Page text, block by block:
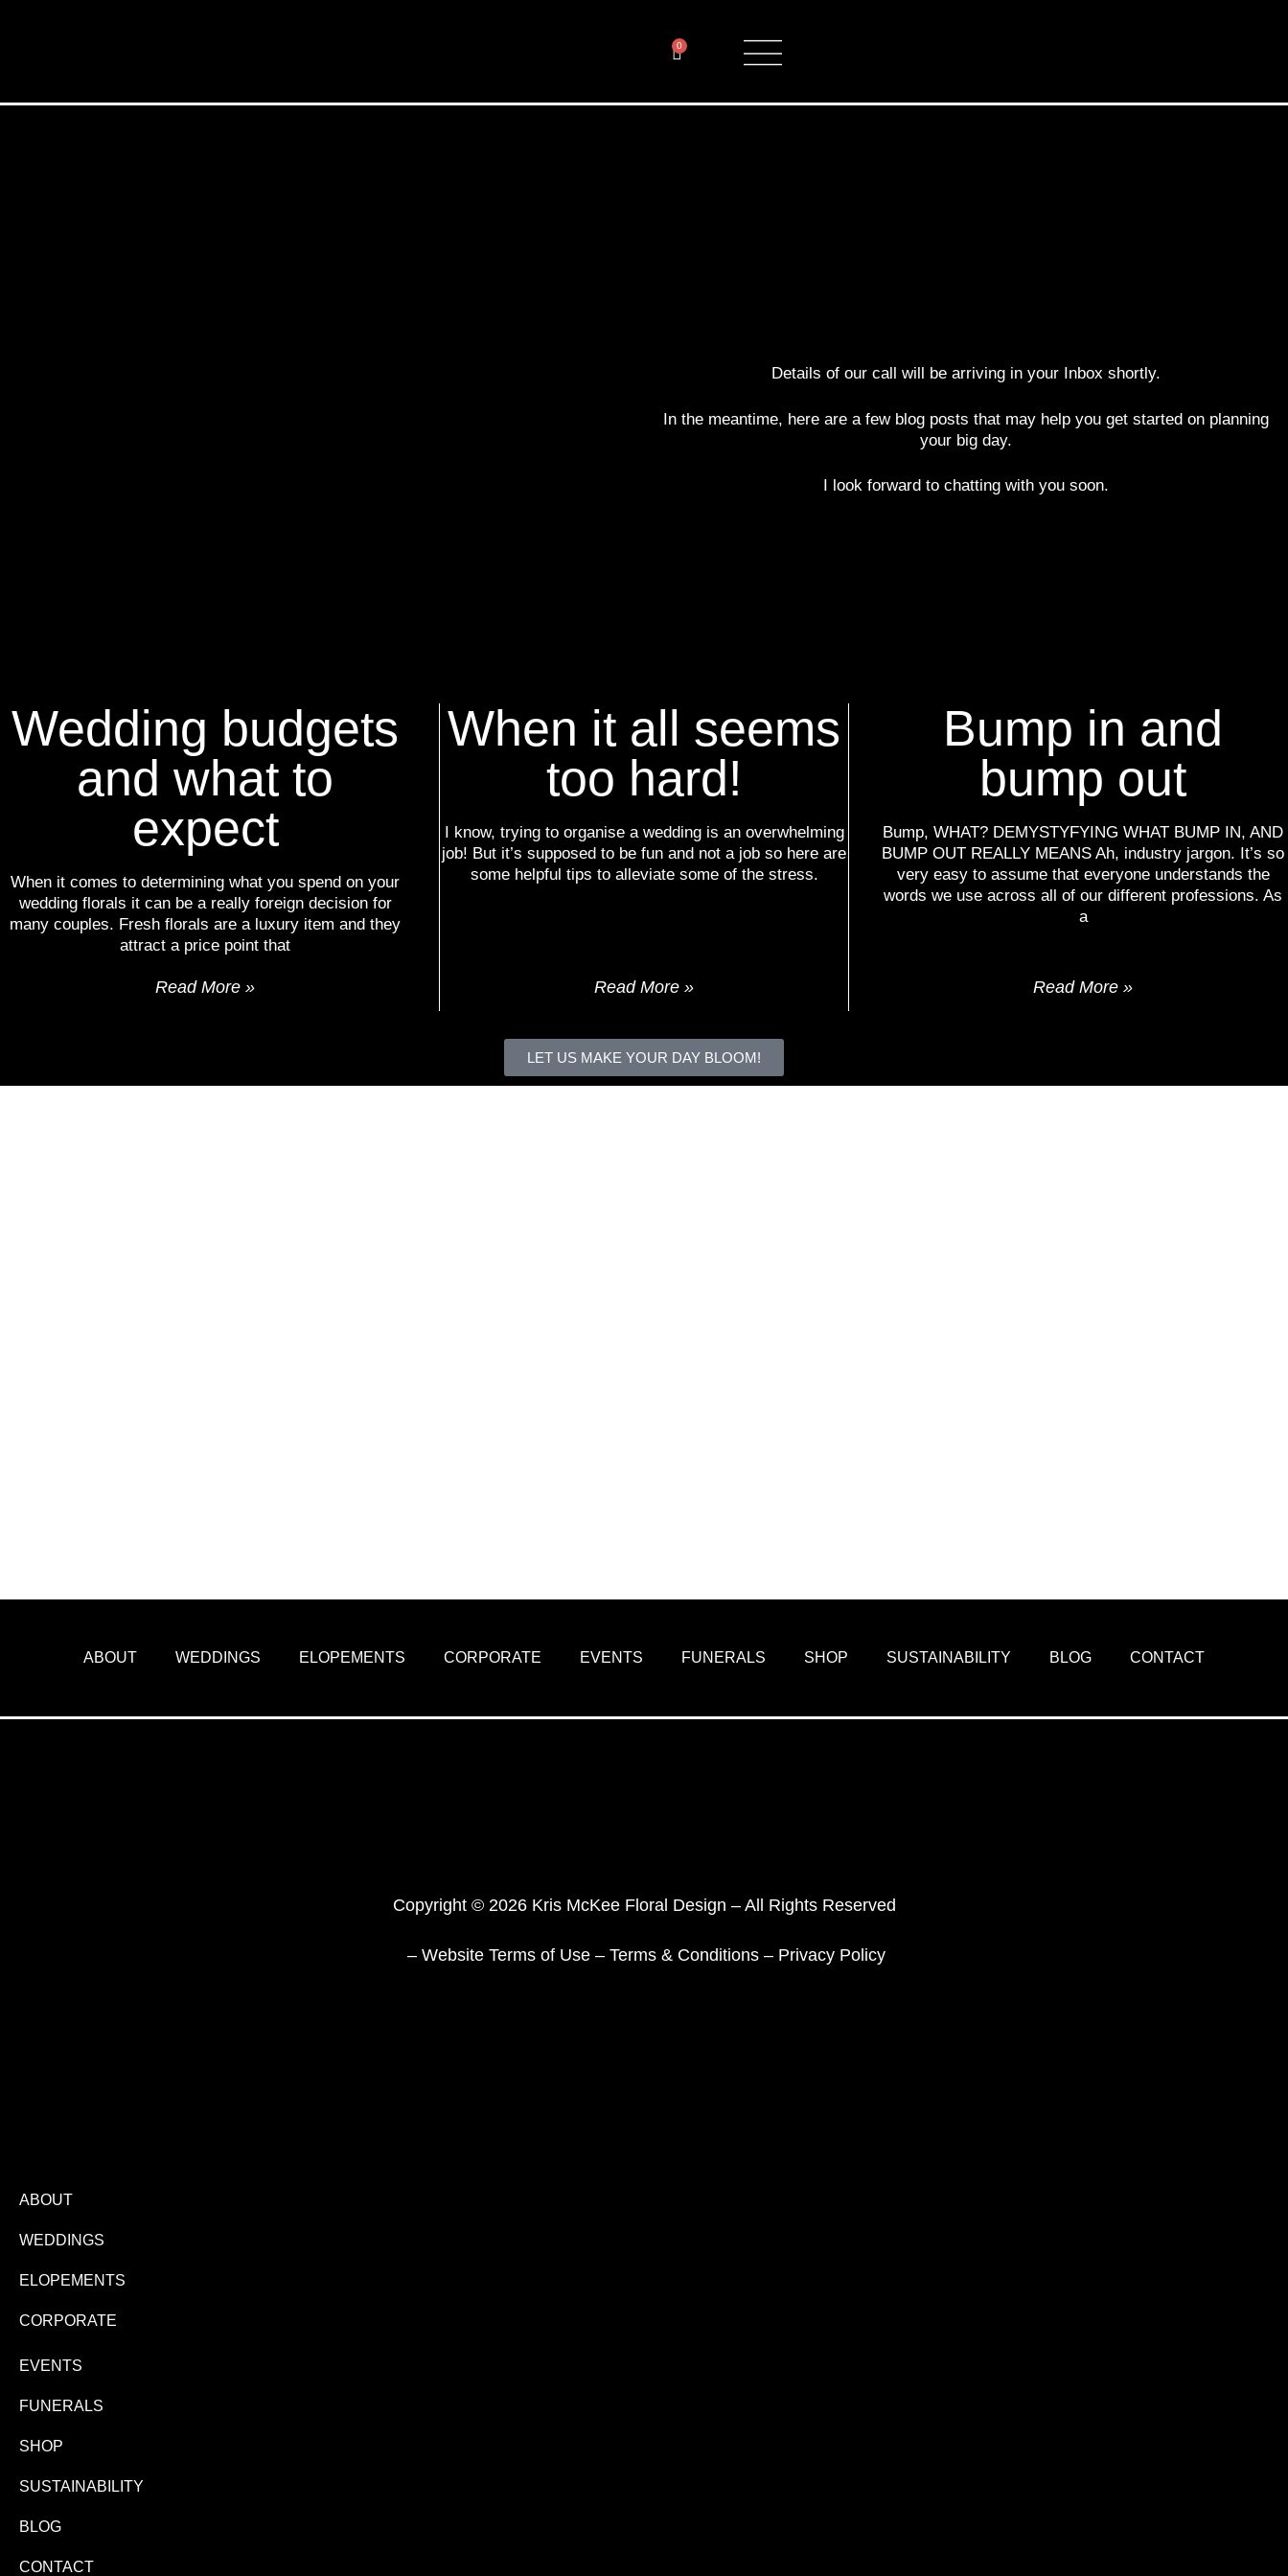
0
Details of our call will be arriving in your Inbox shortly.
In the meantime, here are a few blog posts that may help you get started on planning
your big day.
I look forward to chatting with you soon.
Wedding budgets
and what to
expect
When it comes to determining what you spend on your
wedding florals it can be a really foreign decision for
many couples. Fresh florals are a luxury item and they
attract a price point that
Read More »
When it all seems
too hard!
I know, trying to organise a wedding is an overwhelming
job! But it’s supposed to be fun and not a job so here are
some helpful tips to alleviate some of the stress.
Read More »
Bump in and
bump out
Bump, WHAT? DEMYSTYFYING WHAT BUMP IN, AND
BUMP OUT REALLY MEANS Ah, industry jargon. It’s so
very easy to assume that everyone understands the
words we use across all of our different professions. As
a
Read More »
« Previous Next »
LET US MAKE YOUR DAY BLOOM!
ABOUT WEDDINGS ELOPEMENTS CORPORATE EVENTS FUNERALS SHOP SUSTAINABILITY BLOG CONTACT
Copyright © 2026 Kris McKee Floral Design – All Rights Reserved
– Website Terms of Use – Terms & Conditions – Privacy Policy
ABOUT
WEDDINGS
ELOPEMENTS
CORPORATE
EVENTS
FUNERALS
SHOP
SUSTAINABILITY
BLOG
CONTACT